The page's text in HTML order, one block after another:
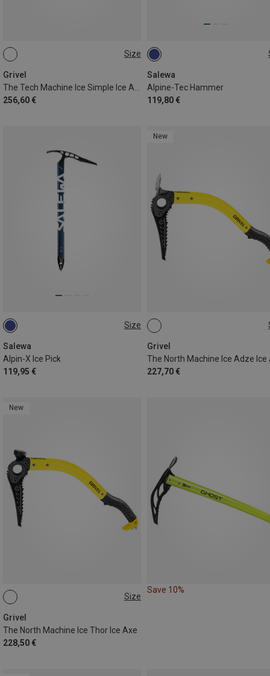
Size
Grivel
256,60 €
48CM
Salewa
Alpine-Tec Hammer
119,80 €
50CM
Size
Salewa
Alpin-X Ice Pick
119,95 €
53CM
New
Grivel
The North Machine Ice Adze Ice
227,70 €
47CM
New
Size
Grivel
The North Machine Ice Thor Ice Axe
228,50 €
47CM
Save 10%